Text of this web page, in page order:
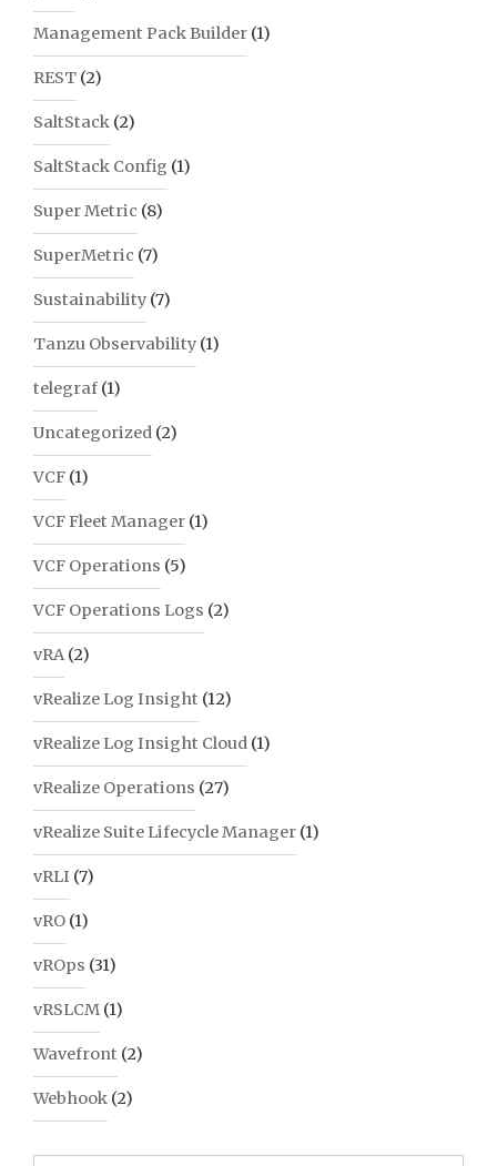
Management Pack Builder (1)
REST (2)
SaltStack (2)
SaltStack Config (1)
Super Metric (8)
SuperMetric (7)
Sustainability (7)
Tanzu Observability (1)
telegraf (1)
Uncategorized (2)
VCF (1)
VCF Fleet Manager (1)
VCF Operations (5)
VCF Operations Logs (2)
vRA (2)
vRealize Log Insight (12)
vRealize Log Insight Cloud (1)
vRealize Operations (27)
vRealize Suite Lifecycle Manager (1)
vRLI (7)
vRO (1)
vROps (31)
vRSLCM (1)
Wavefront (2)
Webhook (2)